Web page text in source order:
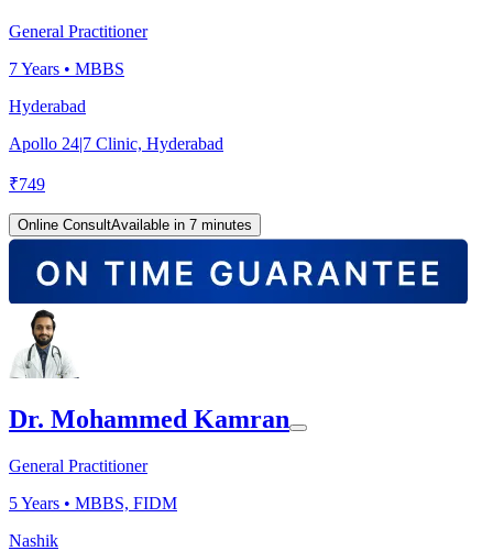
General Practitioner
7Years • MBBS
Hyderabad
Apollo 24|7 Clinic, Hyderabad
₹749
Online ConsultAvailable in 7 minutes
Dr. Mohammed Kamran
General Practitioner
5Years • MBBS, FIDM
Nashik